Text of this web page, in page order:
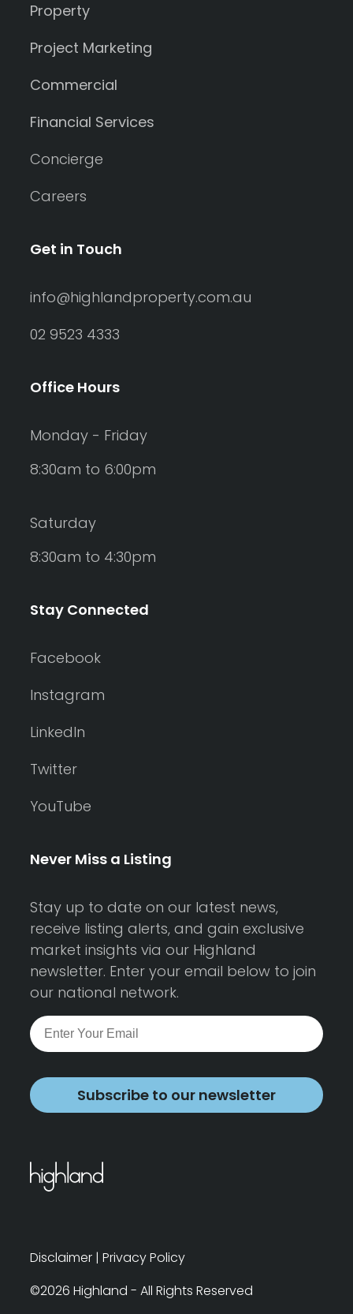
Property
Project Marketing
Commercial
Financial Services
Concierge
Careers
Get in Touch
info@highlandproperty.com.au
02 9523 4333
Office Hours
Monday - Friday
8:30am to 6:00pm
Saturday
8:30am to 4:30pm
Stay Connected
Facebook
Instagram
LinkedIn
Twitter
YouTube
Never Miss a Listing
Stay up to date on our latest news,
receive listing alerts, and gain exclusive
market insights via our Highland
newsletter. Enter your email below to join
our national network.
Subscribe to our newsletter
Disclaimer | Privacy Policy
©2026 Highland - All Rights Reserved